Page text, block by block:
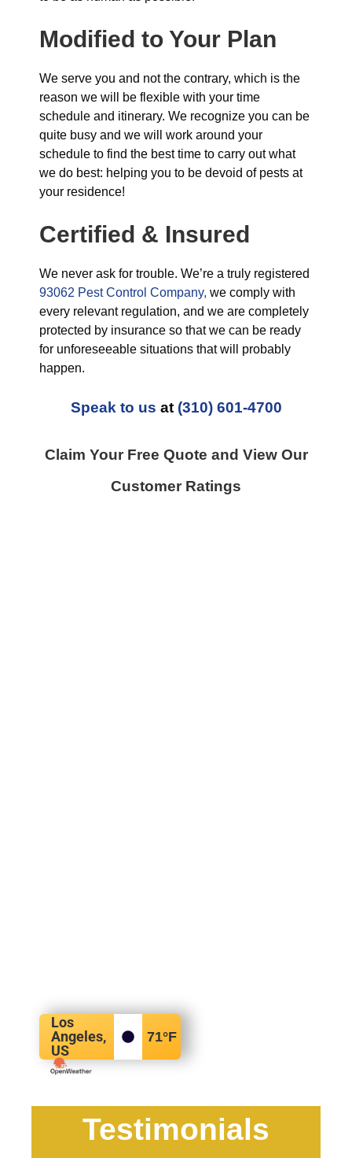
Modified to Your Plan
We serve you and not the contrary, which is the
reason we will be flexible with your time
schedule and itinerary. We recognize you can be
quite busy and we will work around your
schedule to find the best time to carry out what
we do best: helping you to be devoid of pests at
your residence!
Certified & Insured
We never ask for trouble. We’re a truly registered
93062 Pest Control Company, we comply with
every relevant regulation, and we are completely
protected by insurance so that we can be ready
for unforeseeable situations that will probably
happen.
Speak to us at (310) 601-4700
Claim Your Free Quote and View Our
Customer Ratings
Los
Angeles,
US
71°F
Testimonials